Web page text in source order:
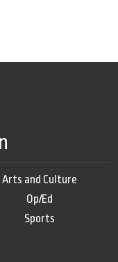
Arts and Culture
Op/Ed
Sports